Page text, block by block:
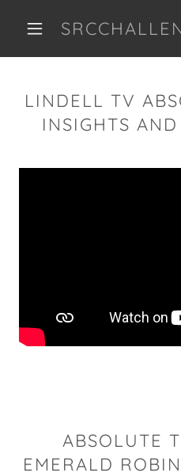
LINDELL TV
INSIGHTS
ABSOLUTE
EMERALD